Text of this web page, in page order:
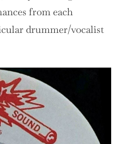
from each
drummer/vocalist